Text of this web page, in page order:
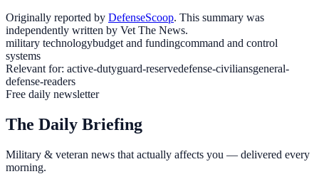
Originally reported by DefenseScoop. This summary was
independently written by Vet The News.
military technologybudget and fundingcommand and control
systems
Relevant for: active-dutyguard-reservedefense-civiliansgeneral-
defense-readers
Free daily newsletter
The Daily Briefing
Military & veteran news that actually affects you — delivered every
morning.